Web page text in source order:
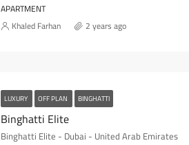
APARTMENT
Khaled Farhan 2 years ago
LUXURY OFF PLAN BINGHATTI
Binghatti Elite
Binghatti Elite - Dubai - United Arab Emirates